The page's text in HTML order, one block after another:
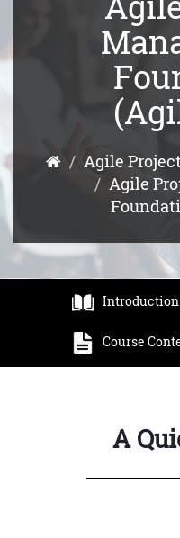
Agile
Agile
Introduction
Course
A